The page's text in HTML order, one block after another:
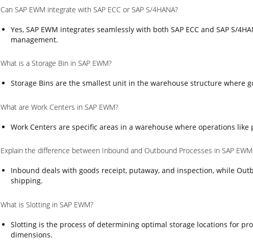
Can SAP EWM integrate with SAP ECC or SAP S/4HANA?
Yes, SAP EWM integrates seamlessly with both SAP ECC and SAP S/
management.
What is a Storage Bin in SAP EWM?
Storage Bins are the smallest unit in the warehouse structure where
What are Work Centers in SAP EWM?
Work Centers are specific areas in a warehouse where operations
Explain the difference between Inbound and Outbound Processes in SAP
Inbound deals with goods receipt, putaway, and inspection, while
shipping.
What is Slotting in SAP EWM?
Slotting is the process of determining optimal storage locations for
dimensions.